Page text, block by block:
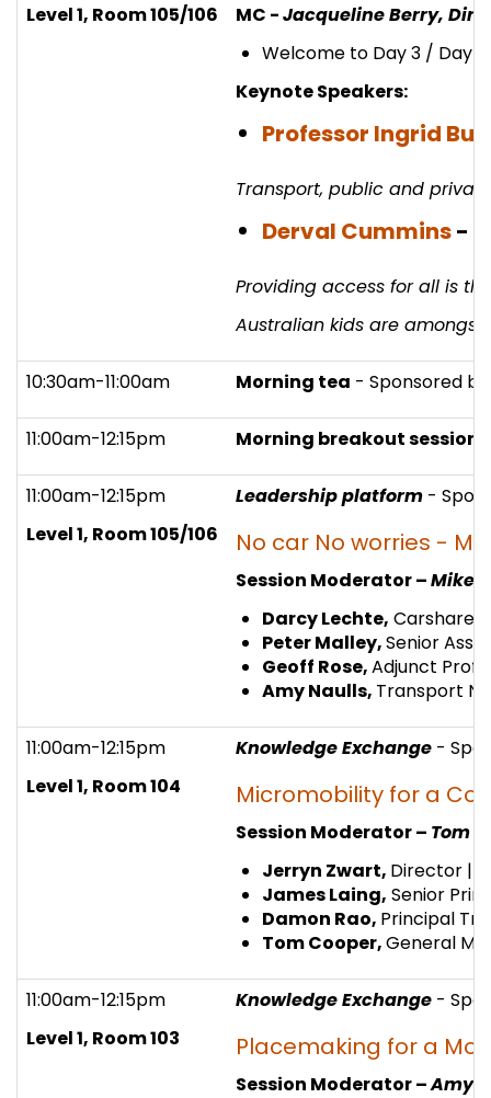
Level 1, Room 105/106
MC -Jacqueline Berry,
Welcome to Day 3 / Day
Keynote Speakers:
Professor Ingrid
Transport, public and
Derval Cummins-
Providing access for all is
Australian kids are
10:30am-11:00am Morning tea - Sponsored
11:00am-12:15pm Morning breakout session
11:00am-12:15pm
Level 1, Room 105/106
Leadership platform -
No car No worries -
Session Moderator –Mike
Darcy Lechte, Carshare
Peter Malley,Senior
Geoff Rose,Adjunct
Amy Naulls, Transport
11:00am-12:15pm
Level 1, Room 104
Knowledge Exchange -
Micromobility for a
Session Moderator – Tom
Jerryn Zwart, Director |
James Laing, Senior
Damon Rao, Principal
Tom Cooper,General
11:00am-12:15pm
Level 1, Room 103
Knowledge Exchange -
Placemaking for a
Session Moderator –Amy